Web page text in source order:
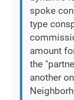
spoke
type
amount
the
another